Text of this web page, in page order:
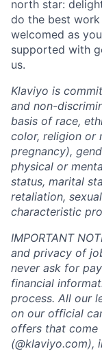
north star:
do the best work
welcomed as
supported with
us.
Klaviyo is
and non-
basis of race,
color, religion or
pregnancy),
physical or
status, marital
retaliation,
characteristic
IMPORTANT
and privacy of
never ask for
financial
process. All our
on our official
offers that come
(@klaviyo.com),